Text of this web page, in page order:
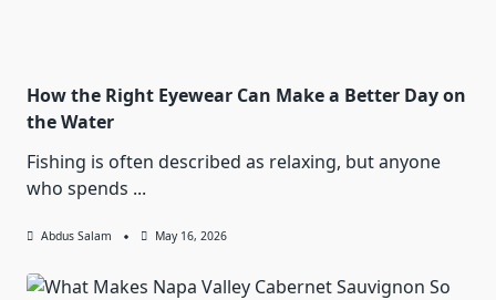
How the Right Eyewear Can Make a Better Day on
the Water
Fishing is often described as relaxing, but anyone
who spends ...
Abdus Salam May 16, 2026